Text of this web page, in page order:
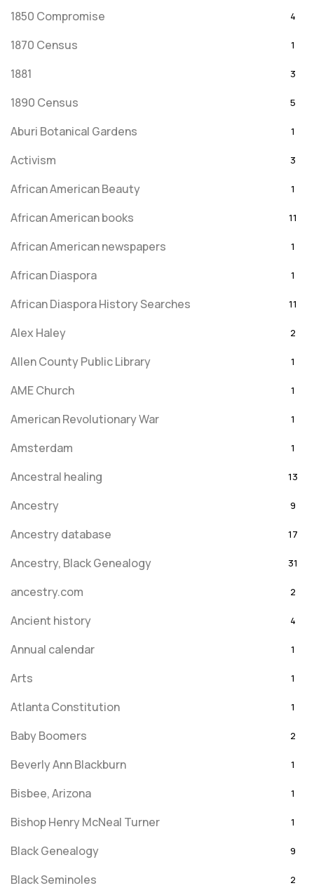
1850 Compromise 4
1870 Census 1
1881 3
1890 Census 5
Aburi Botanical Gardens 1
Activism 3
African American Beauty 1
African American books 11
African American newspapers 1
African Diaspora 1
African Diaspora History Searches 11
Alex Haley 2
Allen County Public Library 1
AME Church 1
American Revolutionary War 1
Amsterdam 1
Ancestral healing 13
Ancestry 9
Ancestry database 17
Ancestry, Black Genealogy 31
ancestry.com 2
Ancient history 4
Annual calendar 1
Arts 1
Atlanta Constitution 1
Baby Boomers 2
Beverly Ann Blackburn 1
Bisbee, Arizona 1
Bishop Henry McNeal Turner 1
Black Genealogy 9
Black Seminoles 2